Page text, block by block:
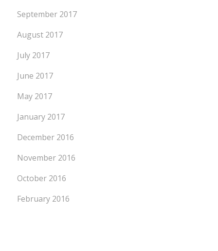
September 2017
August 2017
July 2017
June 2017
May 2017
January 2017
December 2016
November 2016
October 2016
February 2016